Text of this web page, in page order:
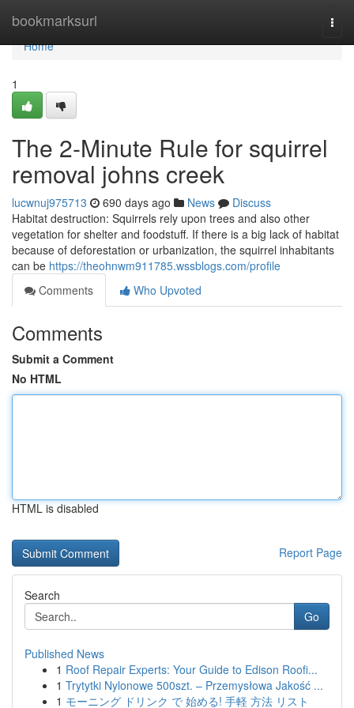
bookmarksurl
Home
Home
1
The 2-Minute Rule for squirrel
removal johns creek
lucwnuj975713 690 days ago News
Discuss
Habitat destruction: Squirrels rely upon trees and also other
vegetation for shelter and foodstuff. If there is a big lack of habitat
because of deforestation or urbanization, the squirrel inhabitants
can be https://theohnwm911785.wssblogs.com/profile
Comments
Who Upvoted
Comments
Submit a Comment
No HTML
HTML is disabled
Report Page
Search
Go
Published News
1 Roof Repair Experts: Your Guide to Edison Roofi...
1 Trytytki Nylonowe 500szt. – Przemysłowa Jakość ...
1 モーニング ドリンク で 始める! 手軽 方法 リスト